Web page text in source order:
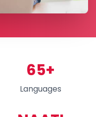
65+
Languages